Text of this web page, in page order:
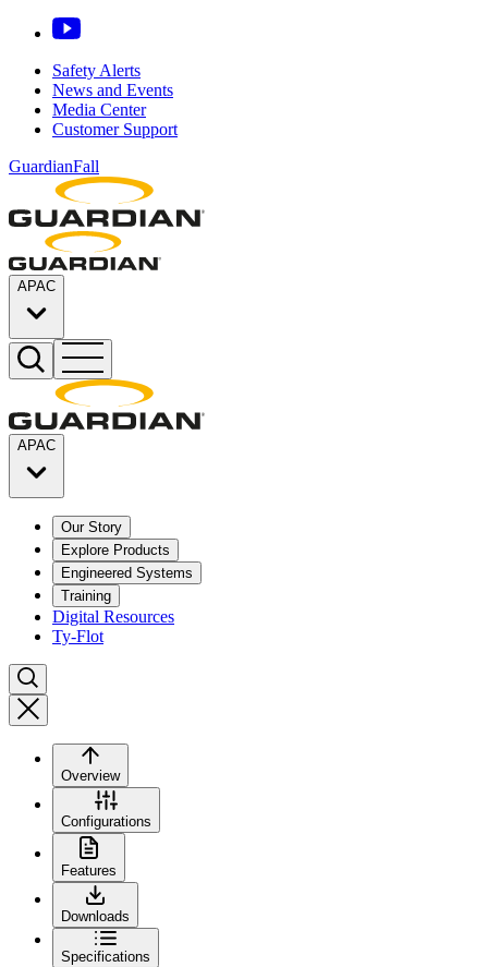
Safety Alerts
News and Events
Media Center
Customer Support
GuardianFall
APAC
APAC
Our Story
Explore Products
Engineered Systems
Training
Digital Resources
Ty-Flot
Overview
Configurations
Features
Downloads
Specifications